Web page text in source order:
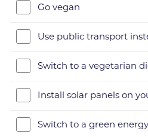
Go vegan
Use public transport
Switch to a vegetarian
Install solar panels on
Switch to a green